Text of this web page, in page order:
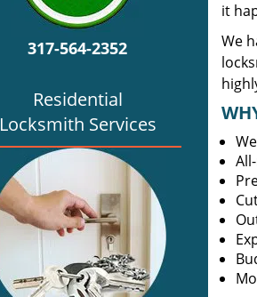
317-564-2352
Residential
Locksmith Services
it
We